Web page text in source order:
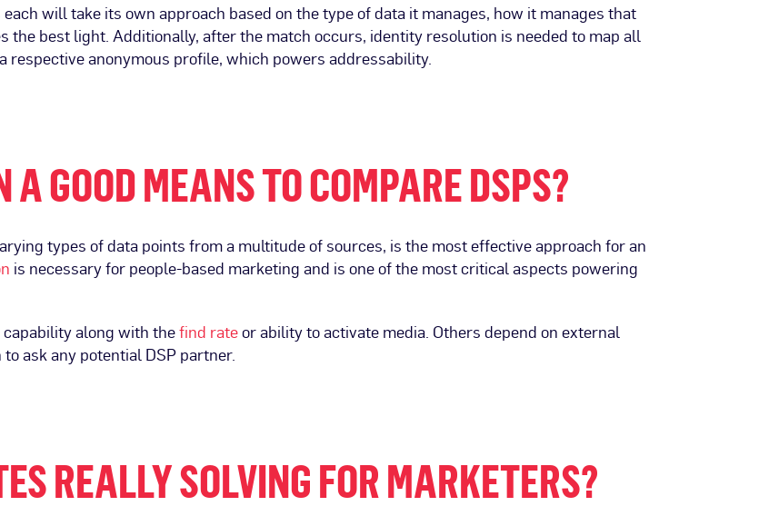
will take its own approach based on the type of data it manages, how it manages that
the best light. Additionally, after the match occurs, identity resolution is needed to map all
anonymous profile, which powers addressability.
GOOD MEANS TO COMPARE DSPS?
types of data points from a multitude of sources, is the most effective approach for an
is necessary for people-based marketing and is one of the most critical aspects powering
along with thefind rateor ability to activate media. Others depend on external
ask any potential DSP partner.
REALLY SOLVING FOR MARKETERS?